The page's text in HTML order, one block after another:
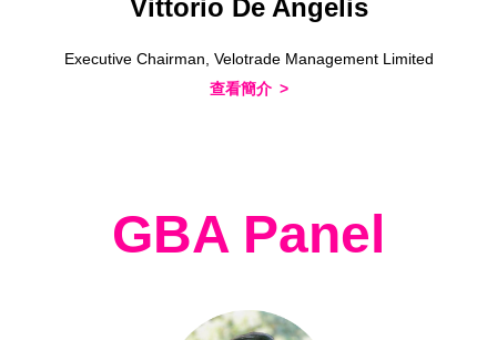
Vittorio De Angelis
Executive Chairman, Velotrade Management Limited
查看簡介
GBA Panel